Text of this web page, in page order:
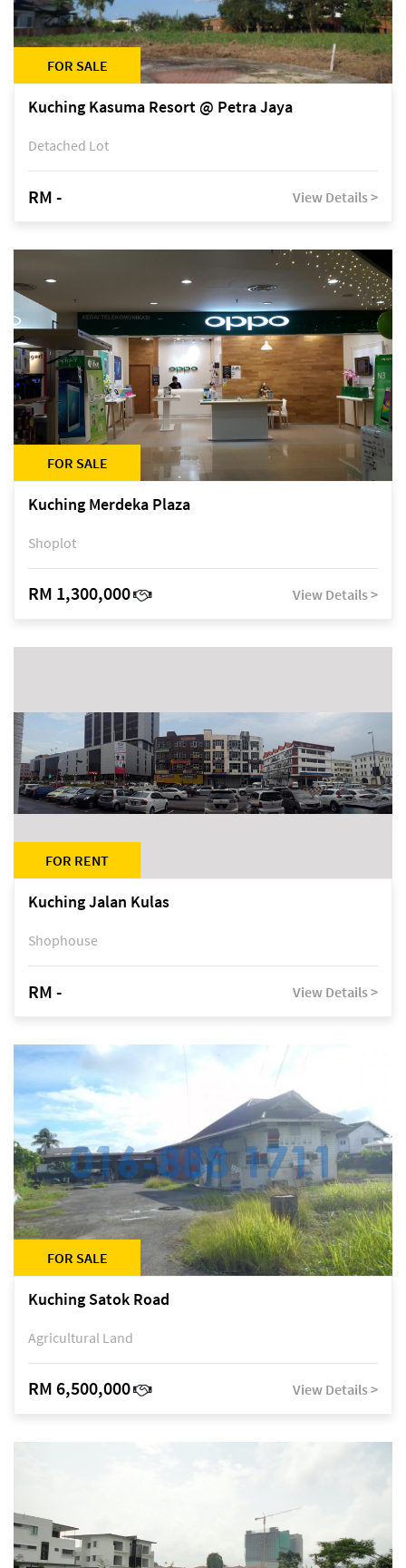
FOR SALE
Kuching Kasuma Resort @ Petra Jaya
Detached Lot
RM - View Details >
FOR SALE
Kuching Merdeka Plaza
Shoplot
RM 1,300,000 View Details >
FOR RENT
Kuching Jalan Kulas
Shophouse
RM - View Details >
FOR SALE
Kuching Satok Road
Agricultural Land
RM 6,500,000 View Details >